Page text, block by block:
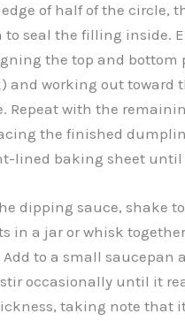
of half of the circle,
to seal the filling inside.
the top and bottom
and working out toward
Repeat with the
the finished
lined baking sheet until
dipping sauce, shake
in a jar or whisk
to a small saucepan
occasionally until it
taking note that